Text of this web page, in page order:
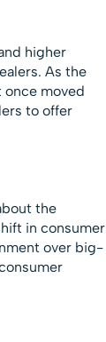
higher
As the
once moved
to offer
the
in consumer
over big-